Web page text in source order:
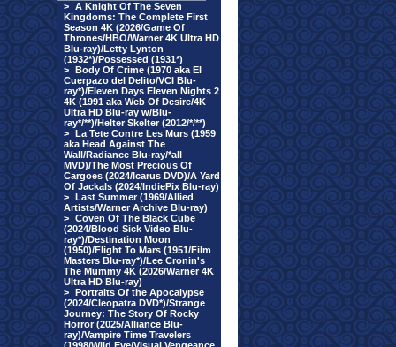
> A Knight Of The Seven
Kingdoms: The Complete First
Season 4K (2026/Game Of
Thrones/HBO/Warner 4K Ultra HD
Blu-ray)/Letty Lynton
(1932*)/Possessed (1931*)
> Body Of Crime (1970 aka El
Cuerpazo del Delito/VCI Blu-
ray*)/Eleven Days Eleven Nights 2
4K (1991 aka Web Of Desire/4K
Ultra HD Blu-ray w/Blu-
ray*/**)/Helter Skelter (2012/*/**)
> La Tete Contre Les Murs (1959
aka Head Against The
Wall/Radiance Blu-ray/*all
MVD)/The Most Precious Of
Cargoes (2024/Icarus DVD)/A Yard
Of Jackals (2024/IndiePix Blu-ray)
> Last Summer (1969/Allied
Artists/Warner Archive Blu-ray)
> Coven Of The Black Cube
(2024/Blood Sick Video Blu-
ray*)/Destination Moon
(1950)/Flight To Mars (1951/Film
Masters Blu-ray*)/Lee Cronin's
The Mummy 4K (2026/Warner 4K
Ultra HD Blu-ray)
> Portraits Of the Apocalypse
(2024/Cleopatra DVD*)/Strange
Journey: The Story Of Rocky
Horror (2025/Alliance Blu-
ray)/Vampire Time Travelers